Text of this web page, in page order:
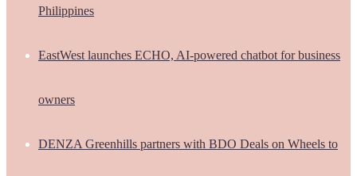
Philippines
EastWest launches ECHO, AI-powered chatbot for business
owners
DENZA Greenhills partners with BDO Deals on Wheels to